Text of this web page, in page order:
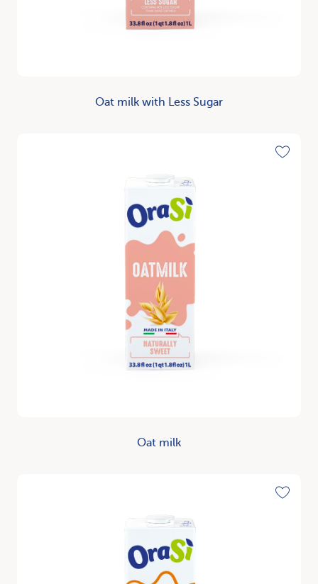
Oat milk with Less Sugar
Oat milk